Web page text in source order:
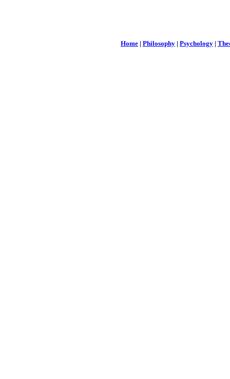
Home | Philosophy | Psychology |